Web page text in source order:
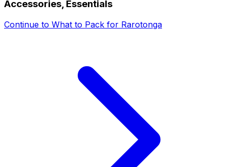
Accessories, Essentials
Continue to What to Pack for Rarotonga